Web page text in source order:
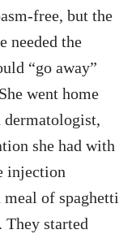
free, but the
needed the
“go away”
went home
dermatologist,
she had with
injection
meal of spaghetti
started